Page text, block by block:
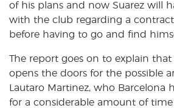
of his plans and now Suarez will
with the club regarding a
before having to go and find
The report goes on to explain that
opens the doors for the possible
Lautaro Martinez, who Barcelona
for a considerable amount of